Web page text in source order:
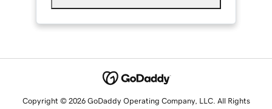
Copyright © 2026 GoDaddy Operating Company, LLC. All Rights